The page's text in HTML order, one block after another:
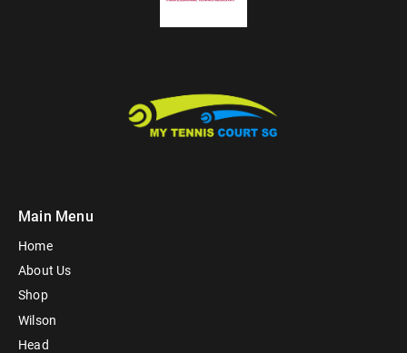
Main Menu
Home
About Us
Shop
Wilson
Head